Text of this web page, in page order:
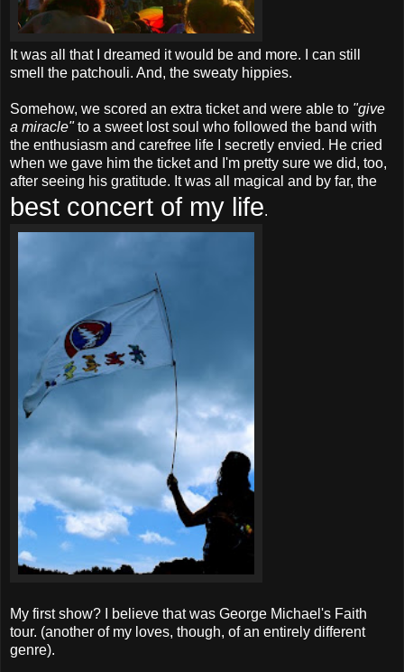
It was all that I dreamed it would be and more. I can still
smell the patchouli. And, the sweaty hippies.
Somehow, we scored an extra ticket and were able to "give
a miracle"to a sweet lost soul who followed the band with
the enthusiasm and carefree life I secretly envied. He cried
when we gave him the ticket and I'm pretty sure we did, too,
after seeing his gratitude. It was all magical and by far, the
best concert of my life.
My first show? I believe that was George Michael's Faith
tour. (another of my loves, though, of an entirely different
genre).